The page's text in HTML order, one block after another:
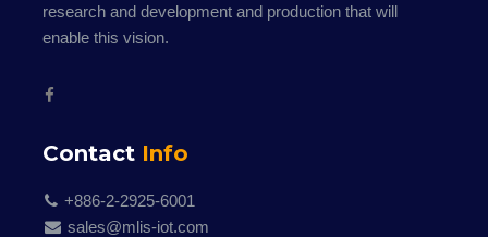
research and development and production that will
enable this vision.
Contact Info
+886-2-2925-6001
sales@mlis-iot.com